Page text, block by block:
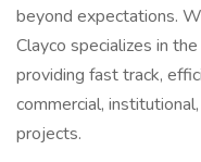
beyond expectations.
Clayco specializes in
providing fast track,
commercial,
projects.